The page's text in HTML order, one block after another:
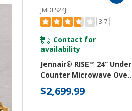
JMDFS24JL
3.7
Contact for
availability
Jennair® RISE™ 24” Under
Counter Microwave Oven
With Drawer Design
JMDFS24JL
$2,699.99